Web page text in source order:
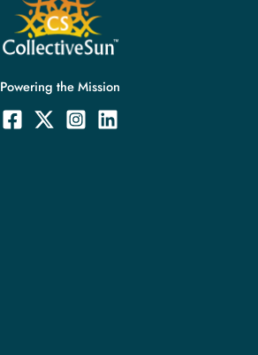
Powering the Mission